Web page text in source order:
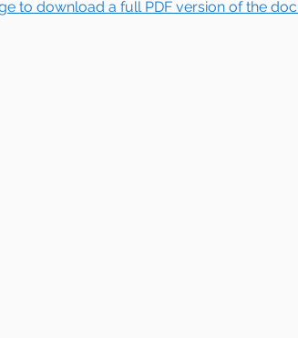
to download a full PDF version of the